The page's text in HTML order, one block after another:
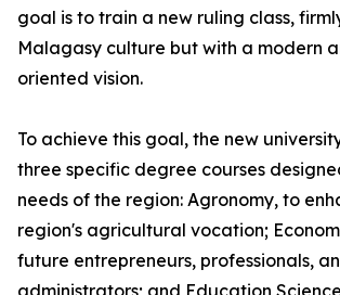
goal is to train a new ruling class,
Malagasy culture but with a modern
oriented vision.
To achieve this goal, the new
three specific degree courses
needs of the region: Agronomy, to
region's agricultural vocation;
future entrepreneurs, professionals,